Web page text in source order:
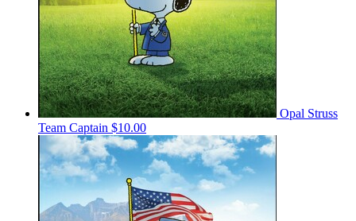
Opal Struss
Team Captain $10.00